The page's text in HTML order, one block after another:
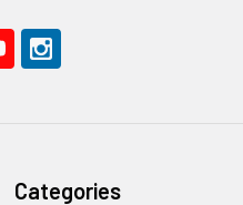
Categories